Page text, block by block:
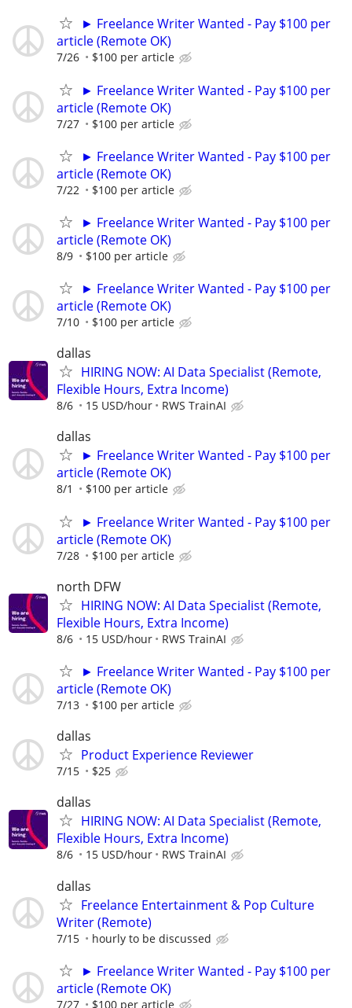
► Freelance Writer Wanted - Pay $100 per
article (Remote OK)
7/26 $100 per article
► Freelance Writer Wanted - Pay $100 per
article (Remote OK)
7/27 $100 per article
► Freelance Writer Wanted - Pay $100 per
article (Remote OK)
7/22 $100 per article
► Freelance Writer Wanted - Pay $100 per
article (Remote OK)
8/9 $100 per article
► Freelance Writer Wanted - Pay $100 per
article (Remote OK)
7/10 $100 per article
dallas
HIRING NOW: AI Data Specialist (Remote,
Flexible Hours, Extra Income)
8/6 15 USD/hour RWS TrainAI
dallas
► Freelance Writer Wanted - Pay $100 per
article (Remote OK)
8/1 $100 per article
► Freelance Writer Wanted - Pay $100 per
article (Remote OK)
7/28 $100 per article
north DFW
HIRING NOW: AI Data Specialist (Remote,
Flexible Hours, Extra Income)
8/6 15 USD/hour RWS TrainAI
► Freelance Writer Wanted - Pay $100 per
article (Remote OK)
7/13 $100 per article
dallas
Product Experience Reviewer
7/15 $25
dallas
HIRING NOW: AI Data Specialist (Remote,
Flexible Hours, Extra Income)
8/6 15 USD/hour RWS TrainAI
dallas
Freelance Entertainment & Pop Culture
Writer (Remote)
7/15 hourly to be discussed
► Freelance Writer Wanted - Pay $100 per
article (Remote OK)
7/27 $100 per article